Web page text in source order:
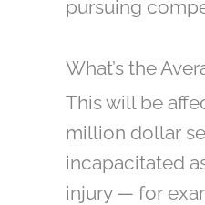
pursuing
What’s the
This will be
million dollar
incapacitated
injury — for